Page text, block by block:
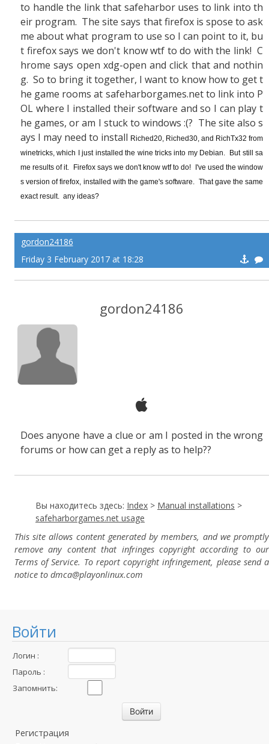
Войти
Логин :
Пароль :
Запомнить:
Регистрация
to handle the link that safeharbor uses to link into th
eir program. The site says that firefox is spose to ask
me about what program to use so I can point to it, bu
t firefox says we don't know wtf to do with the link! C
hrome says open xdg-open and click that and nothin
g. So to bring it together, I want to know how to get t
he game rooms at safeharborgames.net to link into P
OL where I installed their software and so I can play t
he games, or am I stuck to windows :(? The site also s
ays I may need to install Riched20, Riched30, and RichTx32 from
winetricks, which I just installed the wine tricks into my Debian. But still sa
me results of it. Firefox says we don't know wtf to do! I've used the window
s version of firefox, installed with the game's software. That gave the same
exact result. any ideas?
gordon24186
Friday 3 February 2017 at 18:28
gordon24186
Does anyone have a clue or am I posted in the wrong
forums or how can get a reply as to help??
Вы находитесь здесь: Index > Manual installations >
safeharborgames.net usage
This site allows content generated by members, and we promptly
remove any content that infringes copyright according to our
Terms of Service. To report copyright infringement, please send a
notice to dmca@playonlinux.com